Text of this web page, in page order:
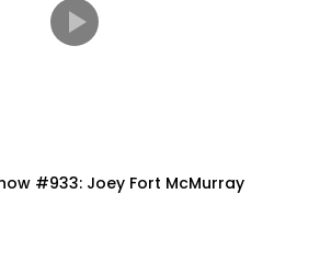
#933: Joey Fort McMurray